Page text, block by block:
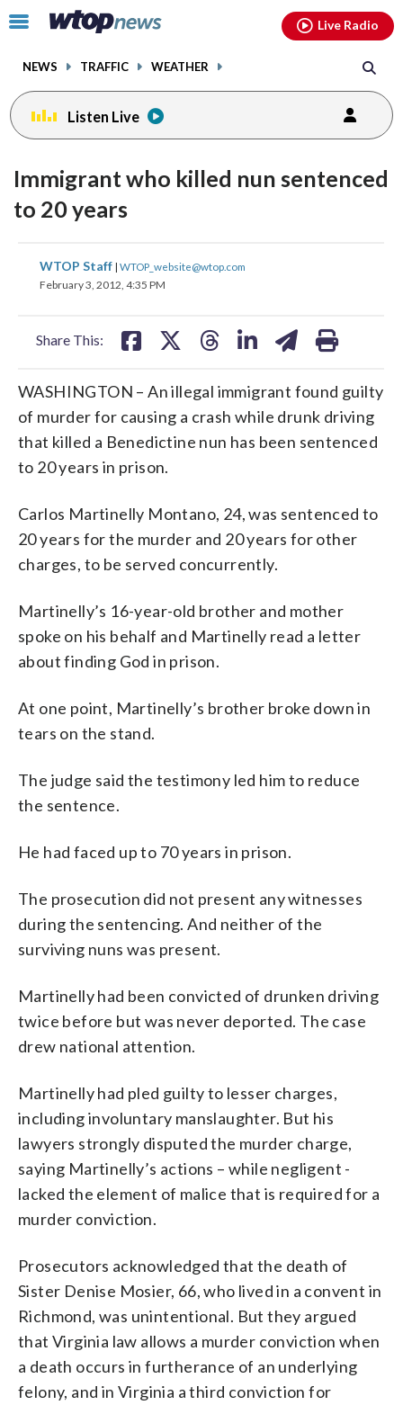
Click
toggle
menu.
NEWS TRAFFIC WEATHER
Live Radio
Listen Live
Immigrant who killed nun sentenced
to 20 years
WTOP Staff | WTOP_website@wtop.com
February 3, 2012, 4:35 PM
Share This:
share
on
share
on
share
WASHINGTON – An illegal immigrant found guilty
of murder for causing a crash while drunk driving
that killed a Benedictine nun has been sentenced
to 20 years in prison.
Carlos Martinelly Montano, 24, was sentenced to
20 years for the murder and 20 years for other
charges, to be served concurrently.
Martinelly’s 16-year-old brother and mother
spoke on his behalf and Martinelly read a letter
about finding God in prison.
At one point, Martinelly’s brother broke down in
tears on the stand.
The judge said the testimony led him to reduce
the sentence.
He had faced up to 70 years in prison.
The prosecution did not present any witnesses
during the sentencing. And neither of the
surviving nuns was present.
Martinelly had been convicted of drunken driving
twice before but was never deported. The case
drew national attention.
Martinelly had pled guilty to lesser charges,
including involuntary manslaughter. But his
lawyers strongly disputed the murder charge,
saying Martinelly’s actions – while negligent -
lacked the element of malice that is required for a
murder conviction.
Prosecutors acknowledged that the death of
Sister Denise Mosier, 66, who lived in a convent in
Richmond, was unintentional. But they argued
that Virginia law allows a murder conviction when
a death occurs in furtherance of an underlying
felony, and in Virginia a third conviction for
facebookinstagram youtubethreads